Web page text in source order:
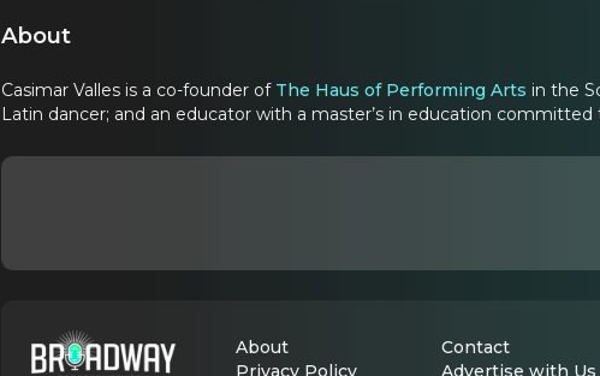
About
Casimar Valles is a co-founder of The Haus of Performing Arts in the
Latin dancer; and an educator with a master’s in education
About Contact
Privacy Policy
Advertise with Us